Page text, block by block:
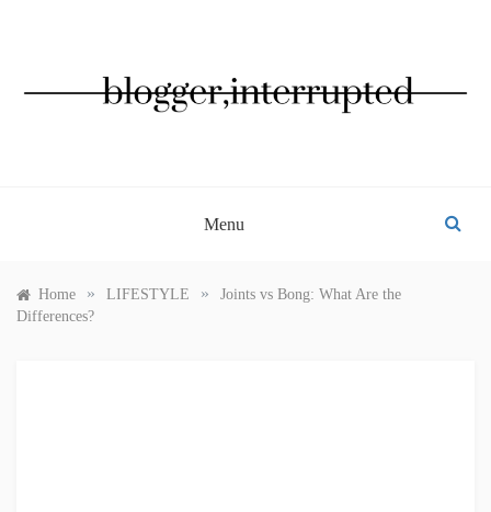
Menu
Home » LIFESTYLE »
Joints vs Bong: What Are the
Differences?